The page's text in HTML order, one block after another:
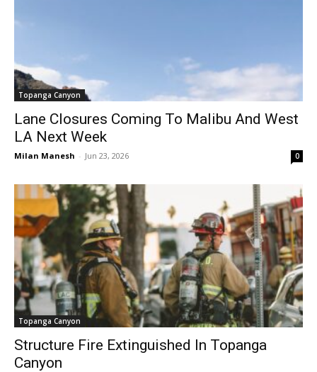
Topanga Canyon
Lane Closures Coming To Malibu And West
LA Next Week
Milan Manesh - Jun 23, 2026 0
Topanga Canyon
Structure Fire Extinguished In Topanga
Canyon